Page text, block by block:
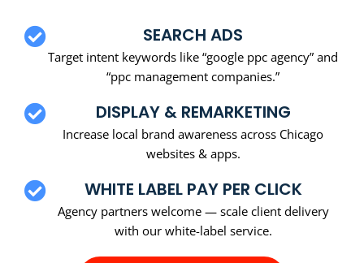
SEARCH ADS
Target intent keywords like “google ppc agency” and
“ppc management companies.”
DISPLAY & REMARKETING
Increase local brand awareness across Chicago
websites & apps.
WHITE LABEL PAY PER CLICK
Agency partners welcome — scale client delivery
with our white-label service.